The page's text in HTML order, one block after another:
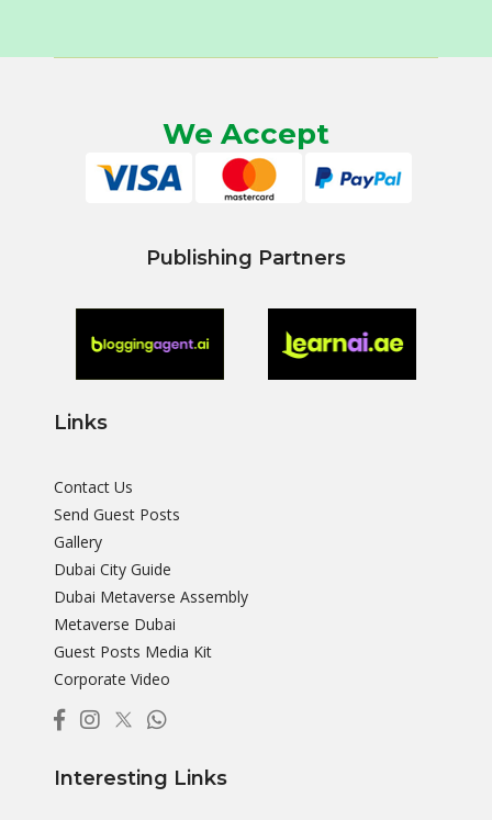
We Accept
Publishing Partners
Links
Contact Us
Send Guest Posts
Gallery
Dubai City Guide
Dubai Metaverse Assembly
Metaverse Dubai
Guest Posts Media Kit
Corporate Video
Interesting Links